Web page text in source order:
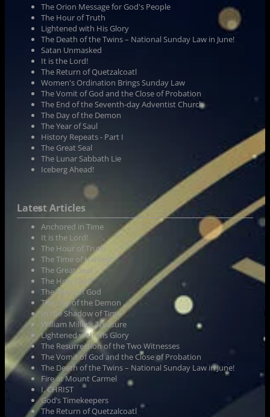
The Orion Message for God's People
The Hour of Truth
Lightened with His Glory
The Death of the Twins – National Sunday Law in June!
Satan Unmasked
It is the Lord!
The Return of Quetzalcoatl
Women's Ordination Brings Sunday Law
The Vomit of God and the Close of Probation
The End of the Seventh-day Adventist Church
The Day of the Demon
The Year of Saul
History Repeats - Part I
The Great Seal
The Lunar Sabbath Lie
Iceberg Ahead!
Latest Articles
Anchored in Time
It is the Lord!
The Hour of Truth
The Time of Harvest
The Great Seal
The Holy Grail
The Tears of God
The Day of the Demon
In the Shadow of Time
William Miller’s Treasure
Lightened with His Glory
The Resurrection of the Two Witnesses
The Vomit of God and the Close of Probation
The Death of the Twins – National Sunday Law in June!
Fire at Mount Carmel
I, CHRIST
God’s Timekeepers
The Return of Quetzalcoatl